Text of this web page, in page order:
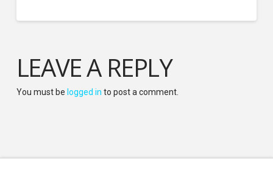
LEAVE A REPLY
You must be logged in to post a comment.